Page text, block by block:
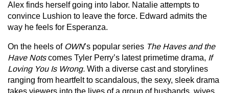
Alex finds herself going into labor. Natalie attempts to
convince Lushion to leave the force. Edward admits the
way he feels for Esperanza.
On the heels of OWN’s popular series The Haves and the
Have Notscomes Tyler Perry’s latest primetime drama, If
Loving You Is Wrong. With a diverse cast and storylines
ranging from heartfelt to scandalous, the sexy, sleek drama